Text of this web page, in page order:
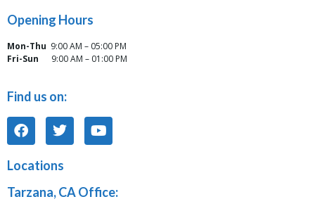
Opening Hours
Mon-Thu 9:00 AM – 05:00 PM
Fri-Sun
9:00 AM – 01:00 PM
Find us on:
Locations
Tarzana, CA Office: